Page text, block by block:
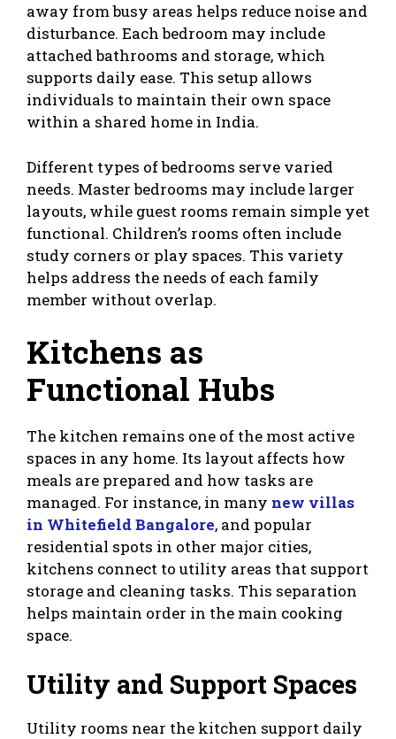
away from busy areas helps reduce noise and
disturbance. Each bedroom may include
attached bathrooms and storage, which
supports daily ease. This setup allows
individuals to maintain their own space
within a shared home in India.
Different types of bedrooms serve varied
needs. Master bedrooms may include larger
layouts, while guest rooms remain simple yet
functional. Children’s rooms often include
study corners or play spaces. This variety
helps address the needs of each family
member without overlap.
Kitchens as
Functional Hubs
The kitchen remains one of the most active
spaces in any home. Its layout affects how
meals are prepared and how tasks are
managed. For instance, in many new villas
in Whitefield Bangalore, and popular
residential spots in other major cities,
kitchens connect to utility areas that support
storage and cleaning tasks. This separation
helps maintain order in the main cooking
space.
Utility and Support Spaces
Utility rooms near the kitchen support daily